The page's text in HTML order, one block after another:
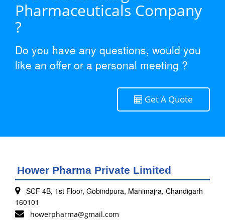
Pharmaceuticals Company
?
Do you have any questions, would you
like an offer or a personal meeting ?
Get A Quote
Hower Pharma Private Limited
SCF 4B, 1st Floor, Gobindpura, Manimajra, Chandigarh
160101
howerpharma@gmail.com